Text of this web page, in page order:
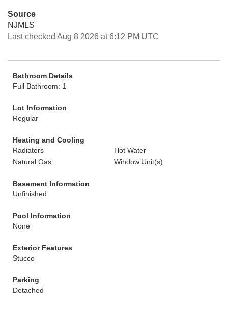
Source
NJMLS
Last checked Aug 8 2026 at 6:12 PM UTC
Bathroom Details
Full Bathroom: 1
Lot Information
Regular
Heating and Cooling
Radiators
Hot Water
Natural Gas
Window Unit(s)
Basement Information
Unfinished
Pool Information
None
Exterior Features
Stucco
Parking
Detached